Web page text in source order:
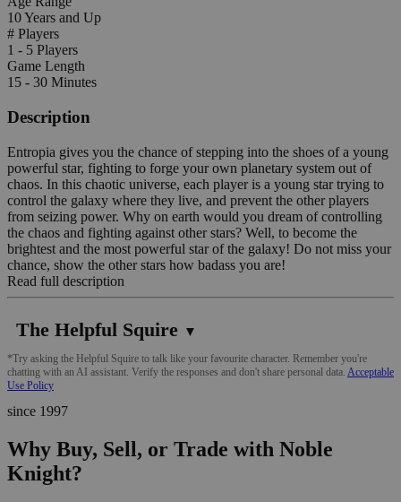
10 Years and Up
# Players
1 - 5 Players
Game Length
15 - 30 Minutes
Description
Entropia gives you the chance of stepping into the shoes of a young
powerful star, fighting to forge your own planetary system out of
chaos. In this chaotic universe, each player is a young star trying to
control the galaxy where they live, and prevent the other players
from seizing power. Why on earth would you dream of controlling
the chaos and fighting against other stars? Well, to become the
brightest and the most powerful star of the galaxy! Do not miss your
chance, show the other stars how badass you are!
Read full description
The Helpful Squire ▼
*Try asking the Helpful Squire to talk like your favourite character. Remember you're
chatting with an AI assistant. Verify the responses and don't share personal data. Acceptable
Use Policy
since 1997
Why Buy, Sell, or Trade with Noble
Knight?